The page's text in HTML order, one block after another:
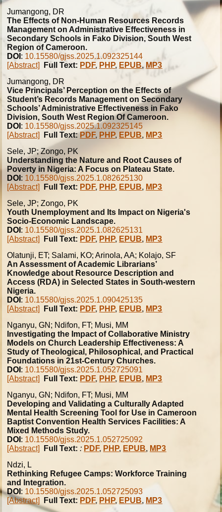
Jumangong, DR
The Effects of Non-Human Resources Records
Management on Administrative Effectiveness in
Secondary Schools in Fako Division, South West
Region of Cameroon.
DOI : 10.15580/gjss.2025.1.092325144
[Abstract]
Full Text: PDF, PHP, EPUB, MP3
Jumangong, DR
Vice Principals’ Perception on the Effects of
Student’s Records Management on Secondary
Schools’ Administrative Effectiveness in Fako
Division, South West Region Of Cameroon.
DOI : 10.15580/gjss.2025.1.092325145
[Abstract]
Full Text:PDF, PHP, EPUB, MP3
Sele, JP; Zongo, PK
Understanding the Nature and Root Causes of
Poverty in Nigeria: A Focus on Plateau State.
DOI : 10.15580/gjss.2025.1.082625130
[Abstract]
Full Text: PDF, PHP, EPUB, MP3
Sele, JP; Zongo, PK
Youth Unemployment and Its Impact on Nigeria's
Socio-Economic Landscape.
DOI : 10.15580/gjss.2025.1.082625131
[Abstract]
Full Text: PDF, PHP, EPUB, MP3
Olatunji, ET; Salami, KO; Arinola, AA; Kolajo, SF
An Assessment of Academic Librarians’
Knowledge about Resource Description and
Access (RDA) in Selected States in South-western
Nigeria.
DOI : 10.15580/gjss.2025.1.090425135
[Abstract]
Full Text: PDF, PHP, EPUB, MP3
Nganyu, GN; Ndifon, FT; Musi, MM
Investigating the Impact of Collaborative Ministry
Models on Church Leadership Effectiveness: A
Study of Theological, Philosophical, and Practical
Foundations in 21st-Century Churches.
DOI : 10.15580/gjss.2025.1.052725091
[Abstract]
Full Text: PDF, PHP, EPUB, MP3
Nganyu, GN; Ndifon, FT; Musi, MM
Developing and Validating a Culturally Adapted
Mental Health Screening Tool for Use in Cameroon
Baptist Convention Health Services Facilities: A
Mixed Methods Study.
DOI : 10.15580/gjss.2025.1.052725092
[Abstract]
Full Text:: PDF, PHP, EPUB, MP3
Ndzi, L
Rethinking Refugee Camps: Workforce Training
and Integration.
DOI : 10.15580/gjss.2025.1.052725093
[Abstract]
Full Text: PDF, PHP, EPUB, MP3